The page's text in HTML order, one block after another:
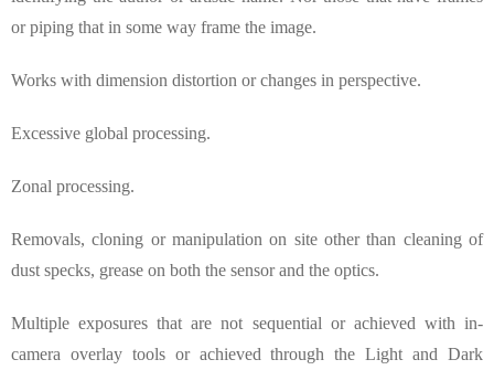
or piping that in some way frame the image.
Works with dimension distortion or changes in perspective.
Excessive global processing.
Zonal processing.
Removals, cloning or manipulation on site other than cleaning of
dust specks, grease on both the sensor and the optics.
Multiple exposures that are not sequential or achieved with in-
camera overlay tools or achieved through the Light and Dark